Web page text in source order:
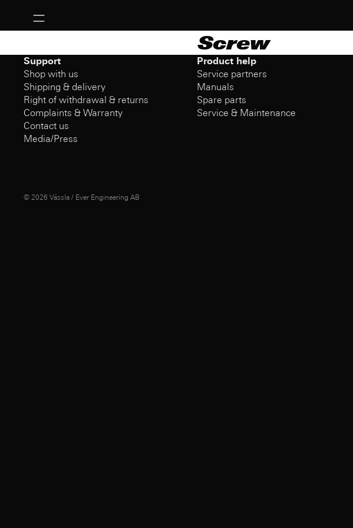
Screw
Support
Shop with us
Shipping & delivery
Right of withdrawal & returns
Complaints & Warranty
Contact us
Media/Press
Product help
Service partners
Manuals
Spare parts
Service & Maintenance
© 2026 Vässla / Ever Engineering AB